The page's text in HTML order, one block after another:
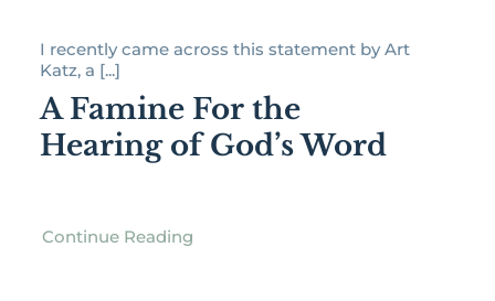
I recently came across this statement by Art
Katz, a [...]
A Famine For the
Hearing of God’s Word
Continue Reading